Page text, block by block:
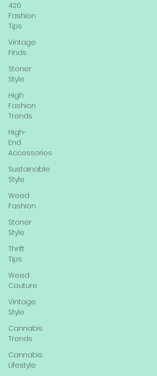
420
Fashion
Tips
Vintage
Finds
Stoner
Style
High
Fashion
Trends
High-
End
Accessories
Sustainable
Style
Weed
Fashion
Stoner
Style
Thrift
Tips
Weed
Couture
Vintage
Style
Cannabis
Trends
Cannabis
Lifestyle